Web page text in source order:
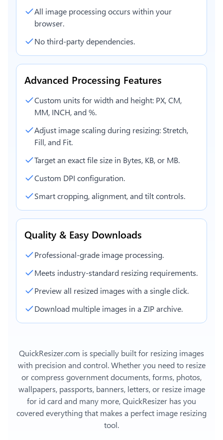
All image processing occurs within your
browser.
No third-party dependencies.
Advanced Processing Features
Custom units for width and height: PX, CM,
MM, INCH, and %.
Adjust image scaling during resizing: Stretch,
Fill, and Fit.
Target an exact file size in Bytes, KB, or MB.
Custom DPI configuration.
Smart cropping, alignment, and tilt controls.
Quality & Easy Downloads
Professional-grade image processing.
Meets industry-standard resizing requirements.
Preview all resized images with a single click.
Download multiple images in a ZIP archive.
QuickResizer.com is specially built for resizing images
with precision and control. Whether you need to resize
or compress government documents, forms, photos,
wallpapers, passports, banners, letters, or resize image
for id card and many more, QuickResizer has you
covered everything that makes a perfect image resizing
tool.